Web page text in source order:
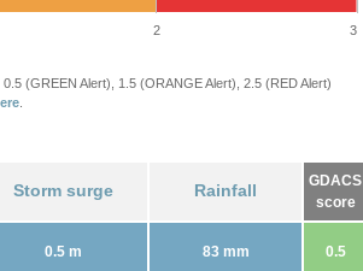
2 3
(GREEN Alert), 1.5 (ORANGE Alert), 2.5 (RED Alert)
Storm surge Rainfall
GDACS
score
0.5 m 83 mm 0.5